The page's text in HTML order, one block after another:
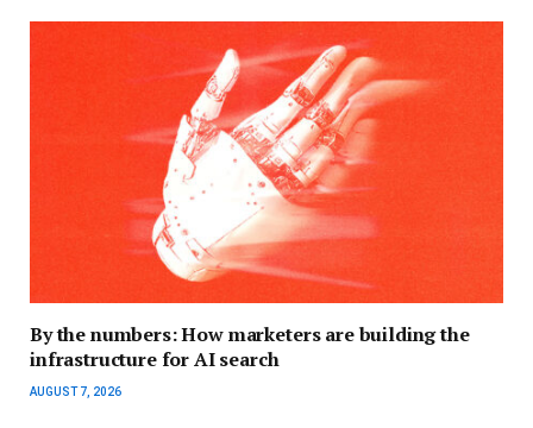
By the numbers: How marketers are building the
infrastructure for AI search
AUGUST 7, 2026